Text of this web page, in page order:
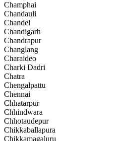
Champhai
Chandauli
Chandel
Chandigarh
Chandrapur
Changlang
Charaideo
Charki Dadri
Chatra
Chengalpattu
Chennai
Chhatarpur
Chhindwara
Chhotaudepur
Chikkaballapura
Chikkamagaluru